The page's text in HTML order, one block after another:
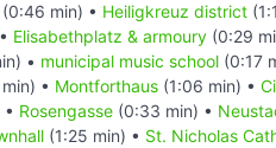
(0:46 min) • Heiligkreuz district
Elisabethplatz & armoury (0:29
• municipal music school (0:17
• Montforthaus (1:06 min) •
Rosengasse (0:33 min) •
(1:25 min) • St. Nicholas